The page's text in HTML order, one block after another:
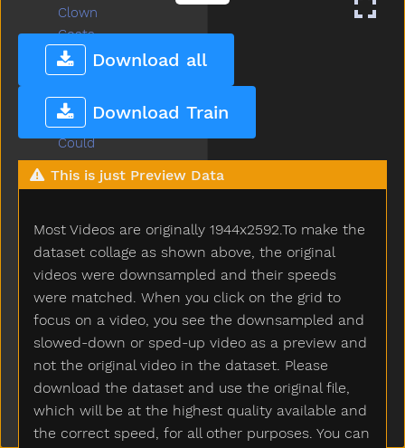
Download all
Download Train
This is just Preview Data
Most Videos are originally 1944x2592.To make the
dataset collage as shown above, the original
videos were downsampled and their speeds
were matched. When you click on the grid to
focus on a video, you see the downsampled and
slowed-down or sped-up video as a preview and
not the original video in the dataset. Please
download the dataset and use the original file,
which will be at the highest quality available and
the correct speed, for all other purposes. You can
Clown
Coats
Coffee
Cold
Cook
Couch
Could
Cover
Cow
Crayon
Crib
Cry
Cut
Cute
Dad
Daddy
Dance
Dark